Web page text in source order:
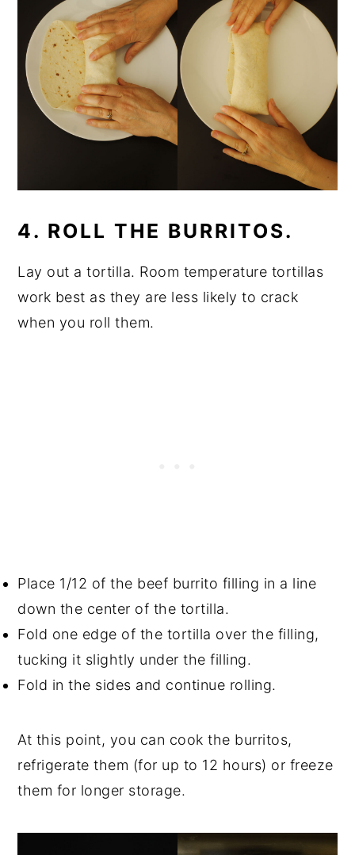
4. ROLL THE BURRITOS.
Lay out a tortilla. Room temperature tortillas
work best as they are less likely to crack
when you roll them.
Place 1/12 of the beef burrito filling in a line
down the center of the tortilla.
Fold one edge of the tortilla over the filling,
tucking it slightly under the filling.
Fold in the sides and continue rolling.
At this point, you can cook the burritos,
refrigerate them (for up to 12 hours) or freeze
them for longer storage.